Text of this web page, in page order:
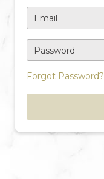
Email
Password
Forgot Password?